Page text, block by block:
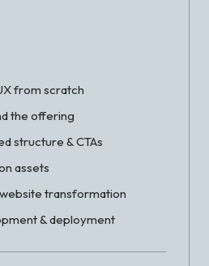
from scratch
the offering
structure & CTAs
assets
transformation
& deployment